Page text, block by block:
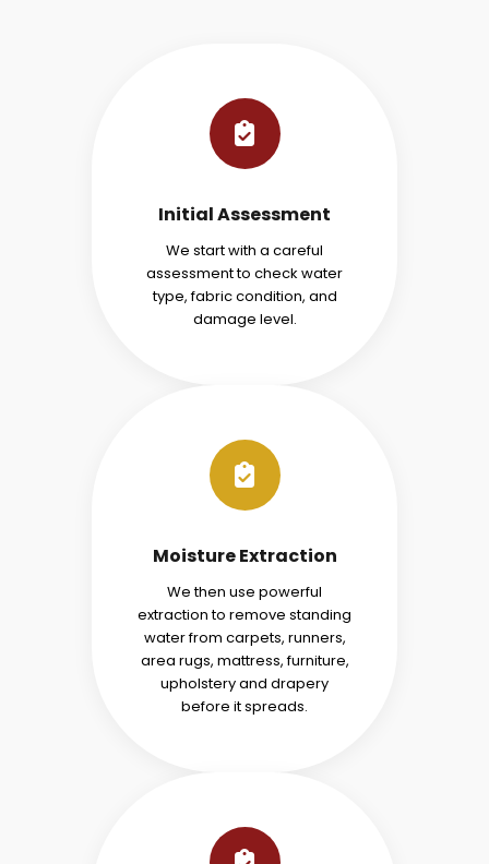
Initial Assessment
We start with a careful
assessment to check water
type, fabric condition, and
damage level.
Moisture Extraction
We then use powerful
extraction to remove standing
water from carpets, runners,
area rugs, mattress, furniture,
upholstery and drapery
before it spreads.